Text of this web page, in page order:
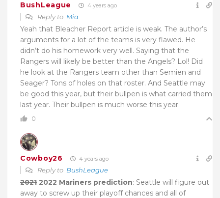
BushLeague 4 years ago
Reply to Mia
Yeah that Bleacher Report article is weak. The author’s
arguments for a lot of the teams is very flawed. He
didn’t do his homework very well. Saying that the
Rangers will likely be better than the Angels? Lol! Did
he look at the Rangers team other than Semien and
Seager? Tons of holes on that roster. And Seattle may
be good this year, but their bullpen is what carried them
last year. Their bullpen is much worse this year.
0
Cowboy26 4 years ago
Reply to BushLeague
2021 2022 Mariners prediction: Seattle will figure out
away to screw up their playoff chances and all of